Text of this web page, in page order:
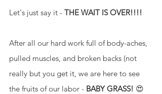
Let's just say it - THE WAIT IS OVER!!!!
After all our hard work full of body-aches,
pulled muscles, and broken backs (not
really but you get it, we are here to see
the fruits of our labor - BABY GRASS! 😍